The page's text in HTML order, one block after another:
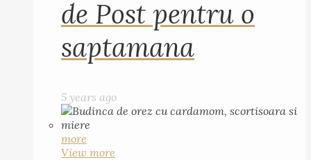
de Post pentru o
saptamana
5 years ago
more
View more